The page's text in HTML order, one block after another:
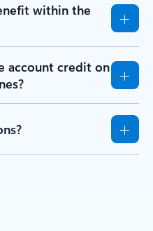
within the
account credit on